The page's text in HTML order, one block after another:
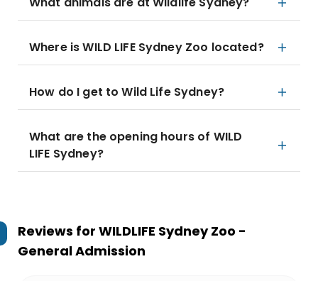
Where is WILD LIFE Sydney Zoo located?
How do I get to Wild Life Sydney?
What are the opening hours of WILD
LIFE Sydney?
Reviews for WILDLIFE Sydney Zoo -
General Admission